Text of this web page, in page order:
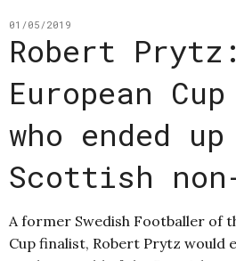
01/05/2019
Robert
European
who ended
Scottish
A former Swedish Footballer of
Cup finalist, Robert Prytz would